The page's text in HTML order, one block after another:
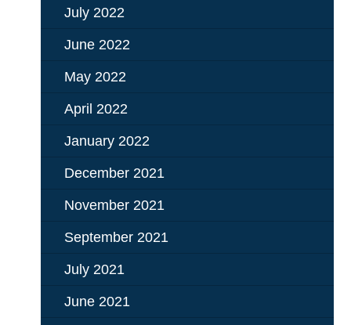
July 2022
June 2022
May 2022
April 2022
January 2022
December 2021
November 2021
September 2021
July 2021
June 2021